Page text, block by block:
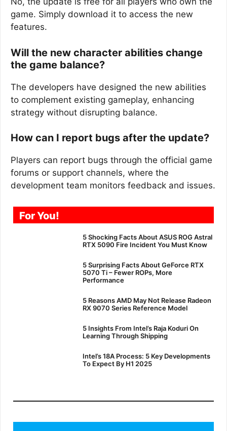
game. Simply download it to access the new
features.
Will the new character abilities change
the game balance?
The developers have designed the new abilities
to complement existing gameplay, enhancing
strategy without disrupting balance.
How can I report bugs after the update?
Players can report bugs through the official game
forums or support channels, where the
development team monitors feedback and issues.
For You!
5 Shocking Facts About ASUS ROG Astral
RTX 5090 Fire Incident You Must Know
5 Surprising Facts About GeForce RTX
5070 Ti – Fewer ROPs, More
Performance
5 Reasons AMD May Not Release Radeon
RX 9070 Series Reference Model
5 Insights From Intel’s Raja Koduri On
Learning Through Shipping
Intel’s 18A Process: 5 Key Developments
To Expect By H1 2025